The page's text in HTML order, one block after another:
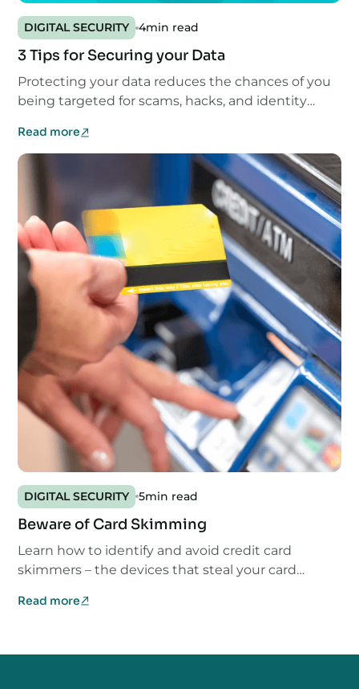
DIGITAL SECURITY 4min read
3 Tips for Securing your Data
Protecting your data reduces the chances of you
being targeted for scams, hacks, and identity
Read more
DIGITAL SECURITY 5min read
Beware of Card Skimming
Learn how to identify and avoid credit card
skimmers – the devices that steal your card
Read more